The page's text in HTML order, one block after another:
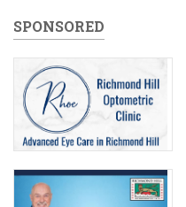
SPONSORED